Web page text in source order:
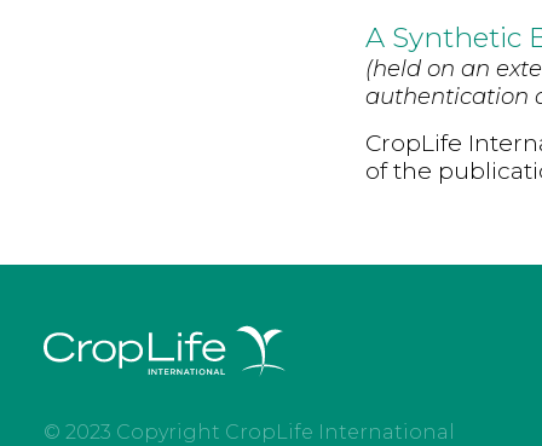
A Synthetic
(held on an
authentication
CropLife
of the
© 2023 Copyright CropLife International